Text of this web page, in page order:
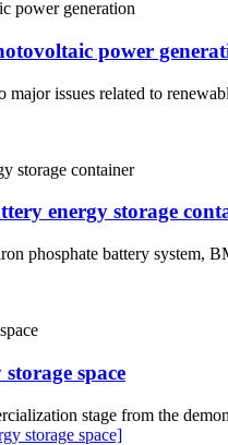
power
issues related to
energy storage
phosphate battery system,
space
stage from the
storage space]